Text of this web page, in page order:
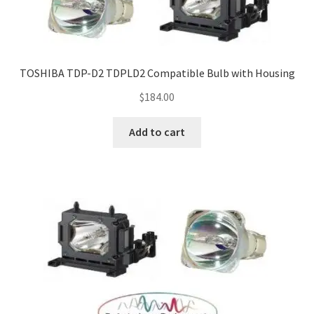
Projector Lamp Recycling and Disposal in Australia
Original Versus Compatible Projector Lamp Replacement
TOSHIBA TDP-D2 TDPLD2 Compatible Bulb with Housing
$184.00
Add to cart